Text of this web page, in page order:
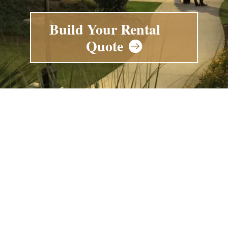
Build Your Rental
Quote